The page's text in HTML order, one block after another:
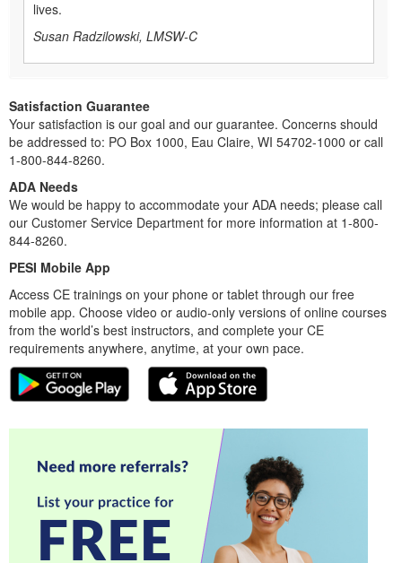
lives.
Susan Radzilowski, LMSW-C
Satisfaction Guarantee
Your satisfaction is our goal and our guarantee. Concerns should
be addressed to: PO Box 1000, Eau Claire, WI 54702-1000 or call
1-800-844-8260.
ADA Needs
We would be happy to accommodate your ADA needs; please call
our Customer Service Department for more information at 1-800-
844-8260.
PESI Mobile App
Access CE trainings on your phone or tablet through our free
mobile app. Choose video or audio-only versions of online courses
from the world’s best instructors, and complete your CE
requirements anywhere, anytime, at your own pace.